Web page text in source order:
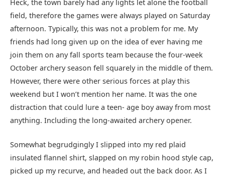
Heck, the town barely had any lights let alone the football
field, therefore the games were always played on Saturday
afternoon. Typically, this was not a problem for me. My
friends had long given up on the idea of ever having me
join them on any fall sports team because the four-week
October archery season fell squarely in the middle of them.
However, there were other serious forces at play this
weekend but I won’t mention her name. It was the one
distraction that could lure a teen- age boy away from most
anything. Including the long-awaited archery opener.
Somewhat begrudgingly I slipped into my red plaid
insulated flannel shirt, slapped on my robin hood style cap,
picked up my recurve, and headed out the back door. As I